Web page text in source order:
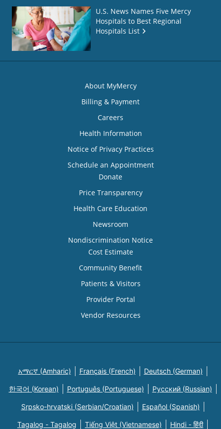
U.S. News Names Five Mercy
Hospitals to Best Regional
Hospitals List
About MyMercy
Billing & Payment
Careers
Health Information
Notice of Privacy Practices
Schedule an Appointment
Donate
Price Transparency
Health Care Education
Newsroom
Nondiscrimination Notice
Cost Estimate
Community Benefit
Patients & Visitors
Provider Portal
Vendor Resources
አማርኛ (Amharic) Français (French) Deutsch (German)
한국어 (Korean) Português (Portuguese) Русский (Russian)
Srpsko-hrvatski (Serbian/Croatian) Español (Spanish)
Tagalog - Tagalog Tiếng Việt (Vietnamese) Hindi - हिंदी